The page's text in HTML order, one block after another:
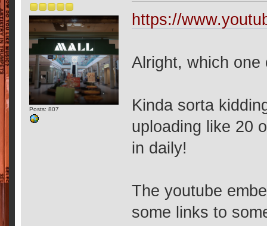
Posts: 807
https://
Alright, which
Kinda sorta
uploading like 20
in daily!
The youtube
some links to